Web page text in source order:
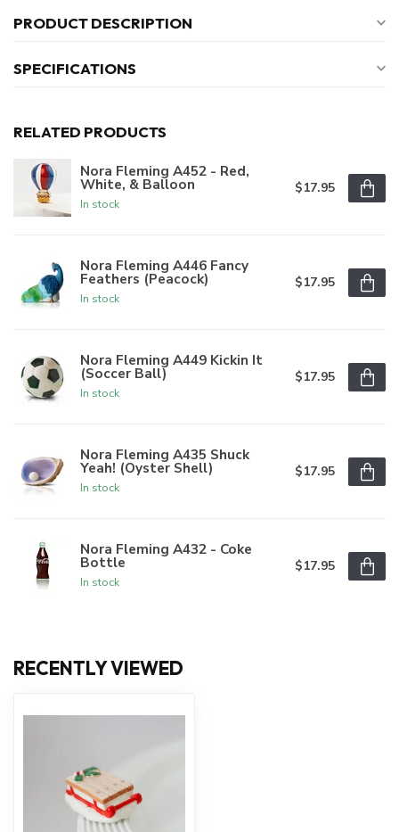
PRODUCT DESCRIPTION
SPECIFICATIONS
RELATED PRODUCTS
Nora Fleming A452 - Red,
White, & Balloon
In stock
$17.95
Nora Fleming A446 Fancy
Feathers (Peacock)
In stock
$17.95
Nora Fleming A449 Kickin It
(Soccer Ball)
In stock
$17.95
Nora Fleming A435 Shuck
Yeah! (Oyster Shell)
In stock
$17.95
Nora Fleming A432 - Coke
Bottle
In stock
$17.95
RECENTLY VIEWED